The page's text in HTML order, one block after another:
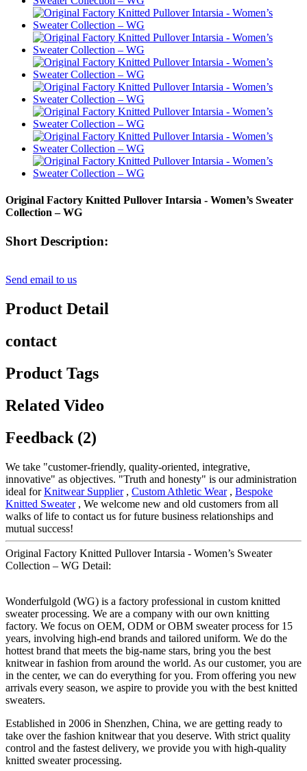
Original Factory Knitted Pullover Intarsia - Women’s Sweater
Collection – WG
Short Description:
Send email to us
Product Detail
contact
Product Tags
Related Video
Feedback (2)
We take "customer-friendly, quality-oriented, integrative,
innovative" as objectives. "Truth and honesty" is our administration
ideal forKnitwear Supplier, Custom Athletic Wear, Bespoke
Knitted Sweater, We welcome new and old customers from all
walks of life to contact us for future business relationships and
mutual success!
Original Factory Knitted Pullover Intarsia - Women’s Sweater
Collection – WG Detail:
Wonderfulgold (WG) is a factory professional in custom knitted
sweater processing. We are a company with our own knitting
factory. We focus on OEM, ODM or OBM sweater process for 15
years, involving high-end brands and tailored uniform. We do the
hottest brand that meets the big-name stars, bring you the best
knitwear in fashion from around the world. As our customer, you are
in the center, we can do everything for you. From offering you new
arrivals every season, we aspire to provide you with the best knitted
sweaters.
Established in 2006 in Shenzhen, China, we are getting ready to
take over the fashion knitwear that you deserve. With strict quality
control and the fastest delivery, we provide you with high-quality
knitted sweater processing.